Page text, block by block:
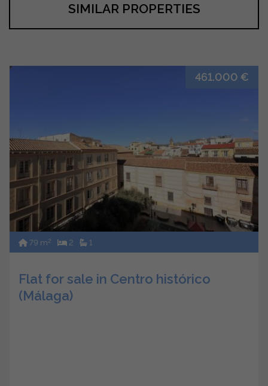
SIMILAR PROPERTIES
461.000 €
79 m2 2 1
Flat for sale in Centro histórico
(Málaga)